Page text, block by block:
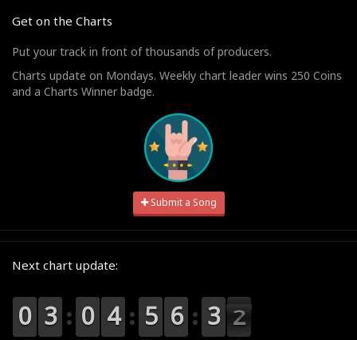
Get on the Charts
Put your track in front of thousands of producers.
Charts update on Mondays. Weekly chart leader wins 250 Coins
and a Charts Winner badge.
Submit a Song
Next chart update:
9
9
0
0 0
0
3
3 9
9
0
0 0
0
4
4 0
0
5
5 0
0
6
6 4
3
3 1
1
0